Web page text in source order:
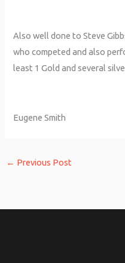
Also well done to Steve
who competed and also
least 1 Gold and several
Eugene Smith
← Previous Post